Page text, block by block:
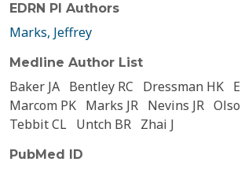
EDRN PI Authors
Marks, Jeffrey
Medline Author List
Baker JA Bentley RC Dressman HK
Marcom PK Marks JR Nevins JR
Tebbit CL Untch BR Zhai J
PubMed ID